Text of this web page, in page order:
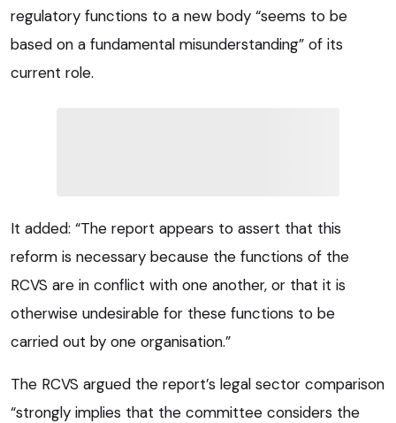
regulatory functions to a new body “seems to be
based on a fundamental misunderstanding” of its
current role.
It added: “The report appears to assert that this
reform is necessary because the functions of the
RCVS are in conflict with one another, or that it is
otherwise undesirable for these functions to be
carried out by one organisation.”
The RCVS argued the report’s legal sector comparison
“strongly implies that the committee considers the